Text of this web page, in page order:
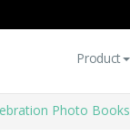
Product
Photo Books